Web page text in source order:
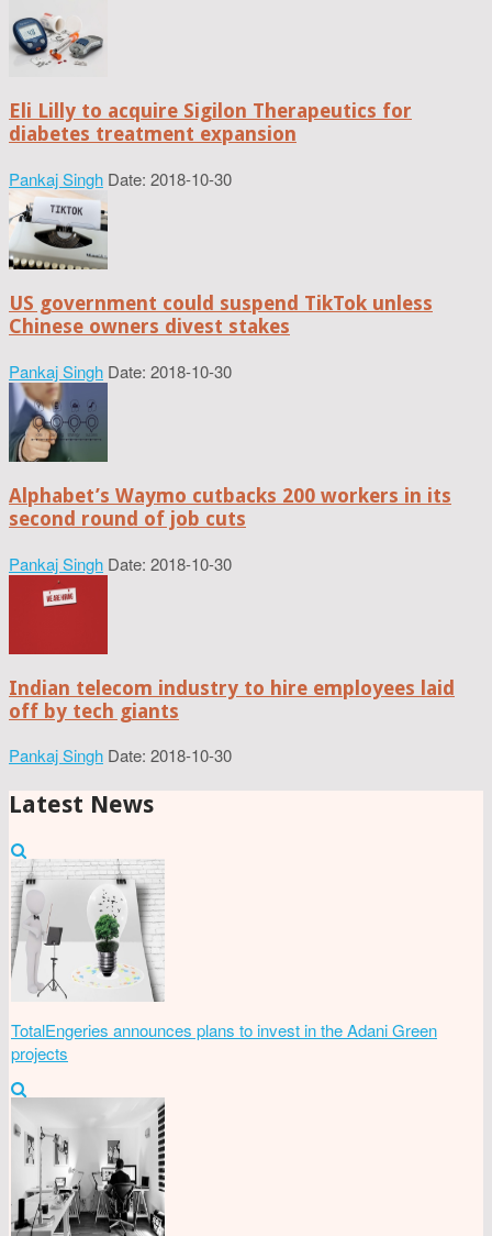
Eli Lilly to acquire Sigilon Therapeutics for
diabetes treatment expansion
Pankaj Singh Date: 2018-10-30
US government could suspend TikTok unless
Chinese owners divest stakes
Pankaj Singh Date: 2018-10-30
Alphabet’s Waymo cutbacks 200 workers in its
second round of job cuts
Pankaj Singh Date: 2018-10-30
Indian telecom industry to hire employees laid
off by tech giants
Pankaj Singh Date: 2018-10-30
Latest News
TotalEngeries announces plans to invest in the Adani Green
projects